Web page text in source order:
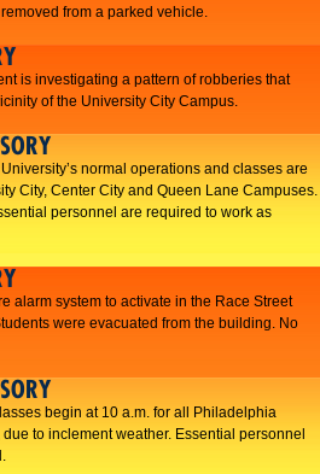
from a parked vehicle.
is investigating a pattern of robberies that
of the University City Campus.
normal operations and classes are
City, Center City and Queen Lane Campuses.
personnel are required to work as
alarm system to activate in the Race Street
were evacuated from the building. No
begin at 10 a.m. for all Philadelphia
to inclement weather. Essential personnel